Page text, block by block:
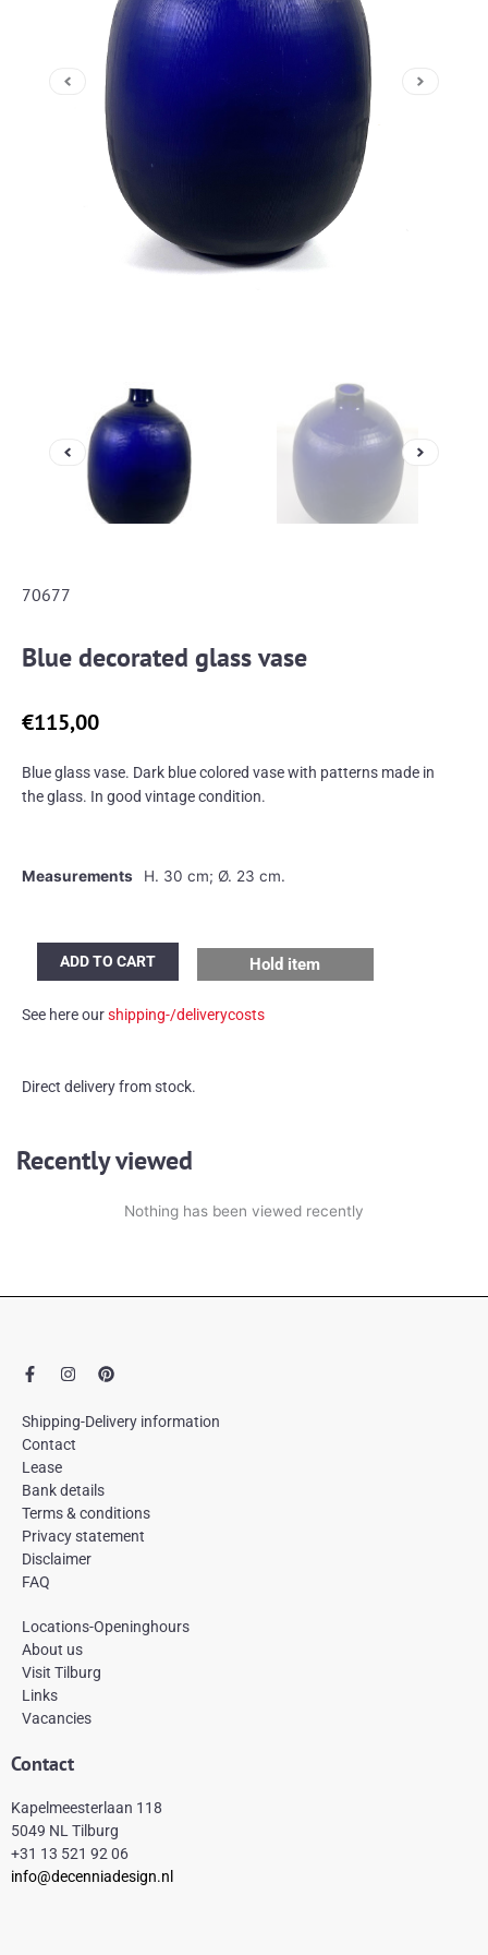
70677
Blue decorated glass vase
€115,00
Blue glass vase. Dark blue colored vase with patterns made in
the glass. In good vintage condition.
Measurements H. 30 cm; Ø. 23 cm.
decorated
vase
ADD TO CART Hold item
See here ourshipping-/deliverycosts
Direct delivery from stock.
Recently viewed
Nothing has been viewed recently
F
a
e
b
o
o
k
-
f
I
n
t
a
g
a
m
P
i
t
Shipping-Delivery information
Contact
Lease
Bank details
Terms & conditions
Privacy statement
Disclaimer
FAQ
Locations-Openinghours
About us
Visit Tilburg
Links
Vacancies
Contact
Kapelmeesterlaan 118
5049 NL Tilburg
+31 13 521 92 06
info@decenniadesign.nl